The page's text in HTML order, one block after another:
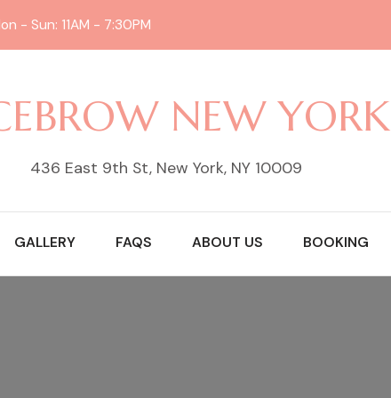
- Sun: 11AM - 7:30PM
NEW YORK
436 East 9th St, New York, NY 10009
GALLERY FAQS ABOUT US BOOKING